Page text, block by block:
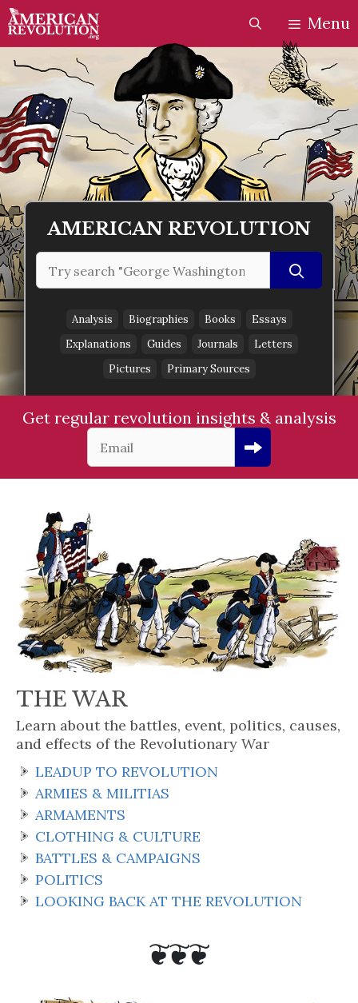
Skip
to
content
Skip
to
content
Menu
AMERICAN REVOLUTION
Search
for:
Analysis Biographies Books
Essays
Explanations
Guides Journals
Letters
Pictures
Primary Sources
Get regular revolution insights & analysis
THE WAR
Learn about the battles, event, politics, causes,
and effects of the Revolutionary War
LEADUP TO REVOLUTION
ARMIES & MILITIAS
ARMAMENTS
CLOTHING & CULTURE
BATTLES & CAMPAIGNS
POLITICS
LOOKING BACK AT THE REVOLUTION